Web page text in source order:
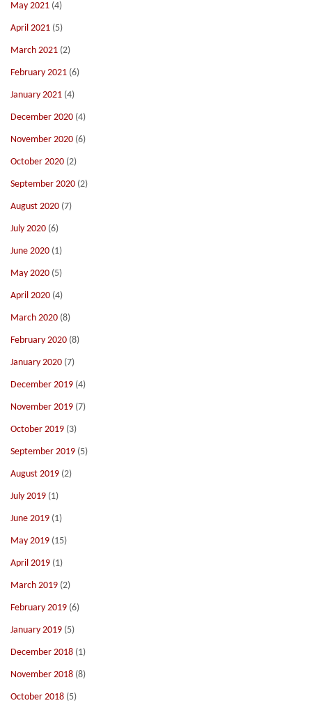
May 2021 (4)
April 2021 (5)
March 2021 (2)
February 2021 (6)
January 2021 (4)
December 2020 (4)
November 2020 (6)
October 2020 (2)
September 2020 (2)
August 2020 (7)
July 2020 (6)
June 2020 (1)
May 2020 (5)
April 2020 (4)
March 2020 (8)
February 2020 (8)
January 2020 (7)
December 2019 (4)
November 2019 (7)
October 2019 (3)
September 2019 (5)
August 2019 (2)
July 2019 (1)
June 2019 (1)
May 2019 (15)
April 2019 (1)
March 2019 (2)
February 2019 (6)
January 2019 (5)
December 2018 (1)
November 2018 (8)
October 2018 (5)